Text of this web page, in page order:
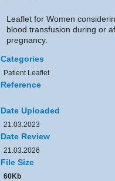
Leaflet for Women
blood transfusion during or
pregnancy.
Categories
Patient Leaflet
Reference
Date Uploaded
21.03.2023
Date Review
21.03.2026
File Size
60Kb